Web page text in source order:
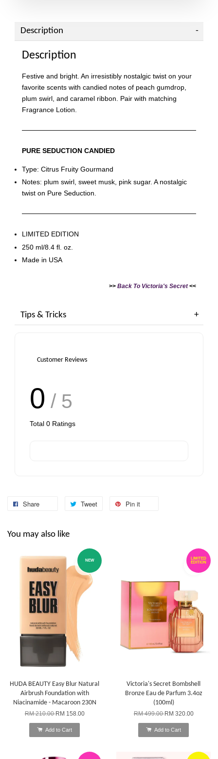
Description
Description
Festive and bright. An irresistibly nostalgic twist on your
favorite scents with candied notes of peach gumdrop,
plum swirl, and caramel ribbon. Pair with matching
Fragrance Lotion.
PURE SEDUCTION CANDIED
Type: Citrus Fruity Gourmand
Notes: plum swirl, sweet musk, pink sugar. A nostalgic
twist on Pure Seduction.
LIMITED EDITION
250 ml/8.4 fl. oz.
Made in USA
>> Back To Victoria's Secret<<
Tips & Tricks
Customer Reviews
0 / 5
Total 0 Ratings
Share Tweet Pin it
You may also like
NEW
HUDA BEAUTY Easy Blur Natural
Airbrush Foundation with
Niacinamide - Macaroon 230N
RM 210.00RM 158.00
Add to Cart
LIMITED
EDITION
Victoria's Secret Bombshell
Bronze Eau de Parfum 3.4oz
(100ml)
RM 499.00RM 320.00
Add to Cart